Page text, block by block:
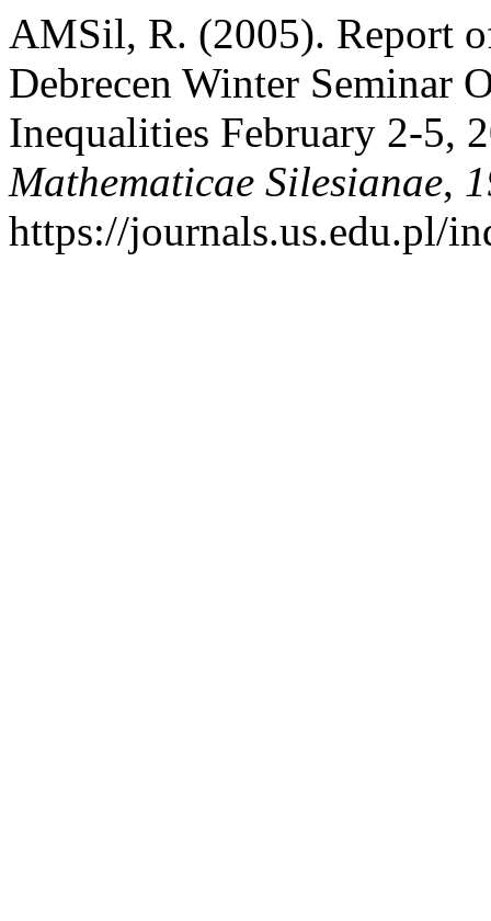
AMSil, R. (2005). Report
Debrecen Winter Seminar
Inequalities February 2-5,
Mathematicae Silesianae,
https://journals.us.edu.pl/